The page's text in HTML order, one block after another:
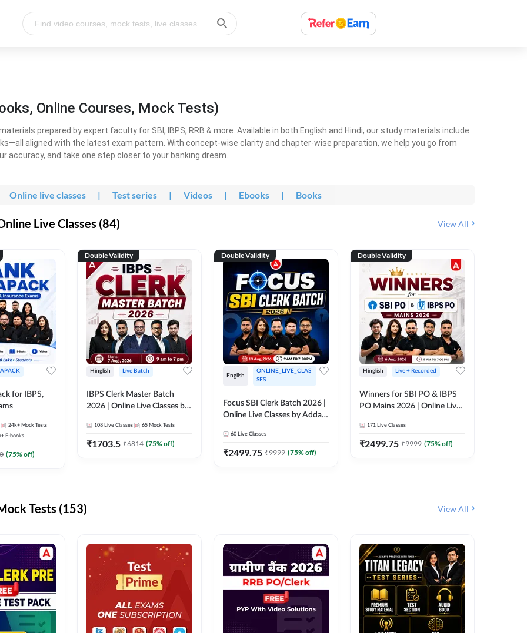
Online Courses, Mock Tests)
prepared by expert faculty for SBI, IBPS, RRB & more. Available in both English and Hindi, our study materials include
aligned with the latest exam pattern. With concept-wise clarity and chapter-wise preparation, we help you go from
and take one step closer to your banking dream.
Online live classes | Test series | Videos | Ebooks | Books
Live Classes (84) View All
for IBPS,
24k+ Mock Tests
E-books
(75% off)
Double Validity
Hinglish Live Batch
IBPS Clerk Master Batch
2026 | Online Live Classes by
108 Live Classes 65 Mock Tests
₹1703.5 ₹6814 (75% off)
Double Validity
English
ONLINE_LIVE_CLAS
SES
Focus SBI Clerk Batch 2026 |
Online Live Classes by Adda
60 Live Classes
₹2499.75 ₹9999 (75% off)
Double Validity
Hinglish Live + Recorded
Winners for SBI PO & IBPS
PO Mains 2026 | Online Live
171 Live Classes
₹2499.75 ₹9999 (75% off)
Tests (153) View All